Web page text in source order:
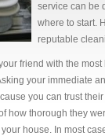
service can be
where to start.
reputable
friend with the
your immediate
you can trust
how thorough they
house. In most